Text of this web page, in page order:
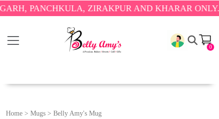
ZIRAKPUR AND KHARAR ONLY.🎉
0
Home > Mugs > Belly Amy's Mug